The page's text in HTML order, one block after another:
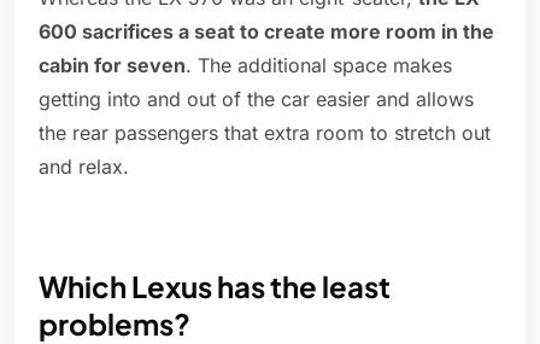
600 sacrifices a seat to create more room in the
cabin for seven. The additional space makes
getting into and out of the car easier and allows
the rear passengers that extra room to stretch out
and relax.
Which Lexus has the least
problems?